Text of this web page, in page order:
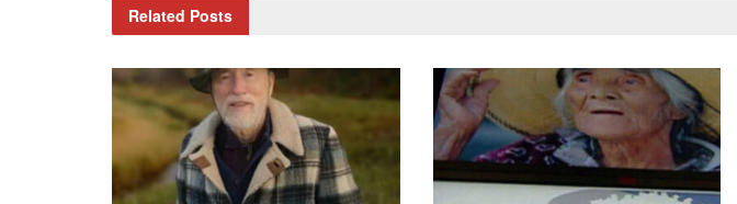
Related Posts